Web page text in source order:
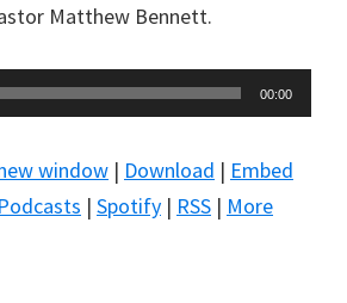
Matthew Bennett.
00:00
window | Download | Embed
| Spotify | RSS | More